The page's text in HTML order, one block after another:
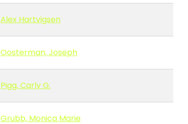
Alex Hartvigsen
Oosterman, Joseph
Pigg, Carly G.
Grubb, Monica Marie